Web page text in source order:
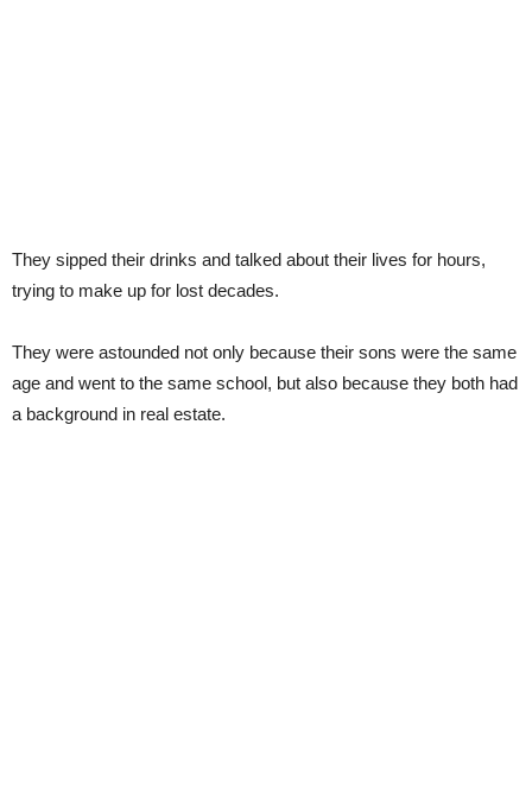
They sipped their drinks and talked about their lives for hours,
trying to make up for lost decades.
They were astounded not only because their sons were the same
age and went to the same school, but also because they both had
a background in real estate.